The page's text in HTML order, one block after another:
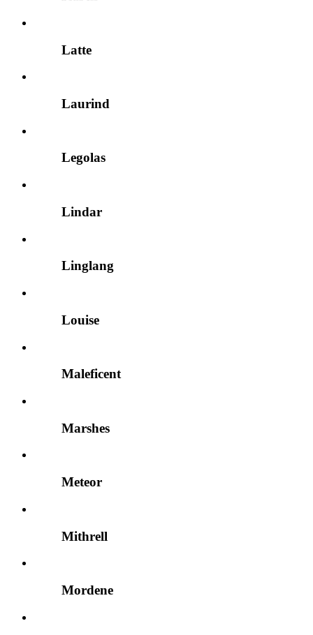
Latte
Laurind
Legolas
Lindar
Linglang
Louise
Maleficent
Marshes
Meteor
Mithrell
Mordene